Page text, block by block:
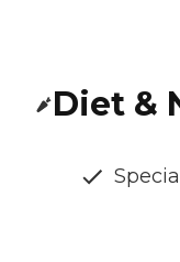
Diet &